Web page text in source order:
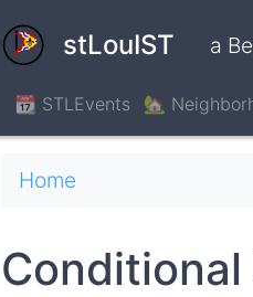
stLouIST a
📆 STLEvents 🏡
Breadcrumb
Home